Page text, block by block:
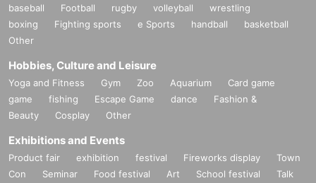
baseball Football rugby volleyball
wrestling
boxing
Fighting sports e Sports handball
basketball
Other
Hobbies, Culture and Leisure
Yoga and Fitness Gym Zoo Aquarium
Card game
game
fishing Escape Game dance
Fashion &
Beauty
Cosplay Other
Exhibitions and Events
Product fair exhibition festival Fireworks display
Town
Con
Seminar Food festival Art School festival
Talk